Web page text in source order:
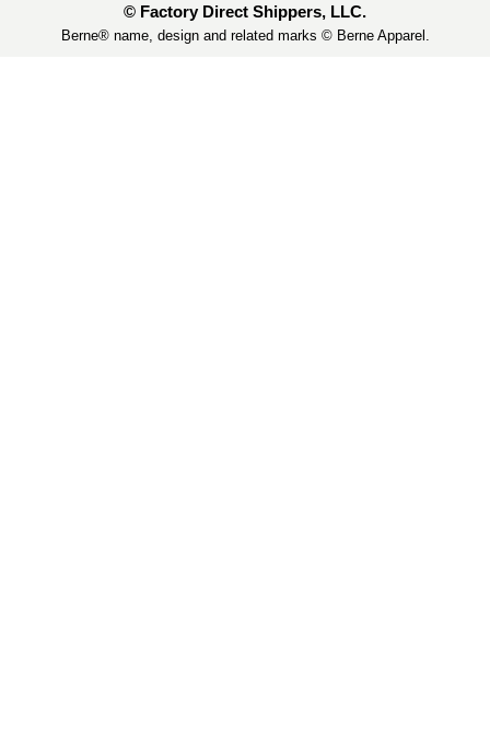
© Factory Direct Shippers, LLC.
Berne® name, design and related marks © Berne Apparel.